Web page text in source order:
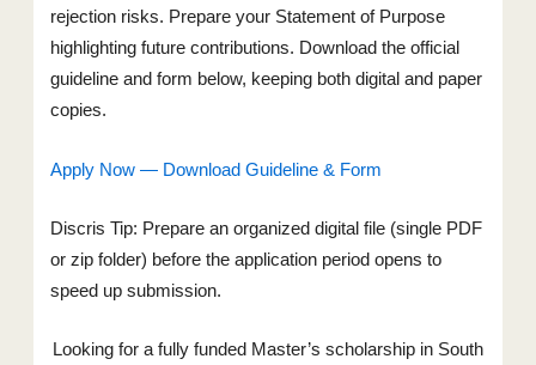
rejection risks. Prepare your Statement of Purpose
highlighting future contributions. Download the official
guideline and form below, keeping both digital and paper
copies.
Apply Now — Download Guideline & Form
Discris Tip: Prepare an organized digital file (single PDF
or zip folder) before the application period opens to
speed up submission.
Looking for a fully funded Master’s scholarship in South